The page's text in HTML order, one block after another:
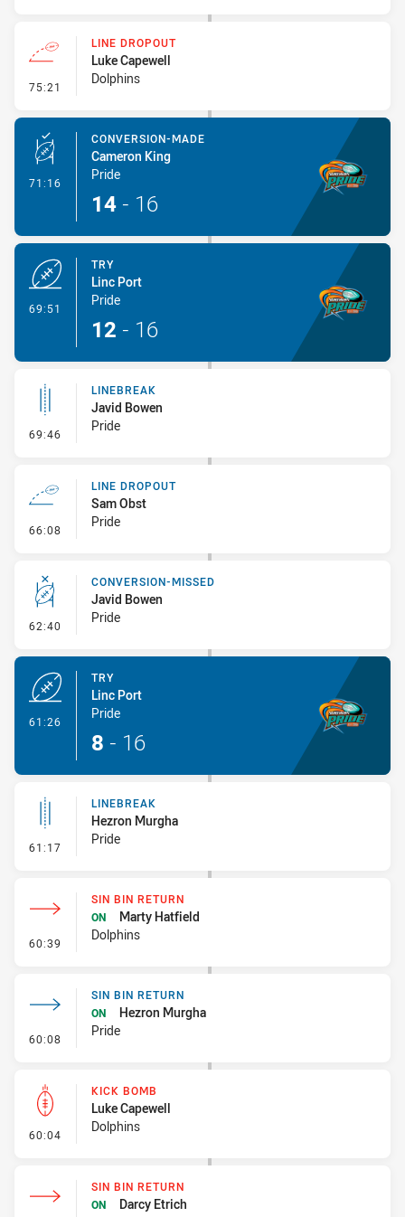
75:21 - Line Dropout
LINE DROPOUT
Luke Capewell
Dolphins
71:16 - Conversion-Made
CONVERSION-MADE
Cameron King
Pride
14 - 16
69:51
TRY
Linc Port
Pride
12 - 16
69:46 - Linebreak
LINEBREAK
Javid Bowen
Pride
66:08 - Line Dropout
LINE DROPOUT
Sam Obst
Pride
62:40 - Conversion-Missed
CONVERSION-MISSED
Javid Bowen
Pride
61:26
TRY
Linc Port
Pride
8 - 16
61:17 - Linebreak
LINEBREAK
Hezron Murgha
Pride
60:39 - Sin Bin Return
SIN BIN RETURN
ON
Marty Hatfield
Dolphins
60:08 - Sin Bin Return
SIN BIN RETURN
ON
Hezron Murgha
Pride
60:04 - Kick Bomb
KICK BOMB
Luke Capewell
Dolphins
SIN BIN RETURN
ON
Darcy Etrich